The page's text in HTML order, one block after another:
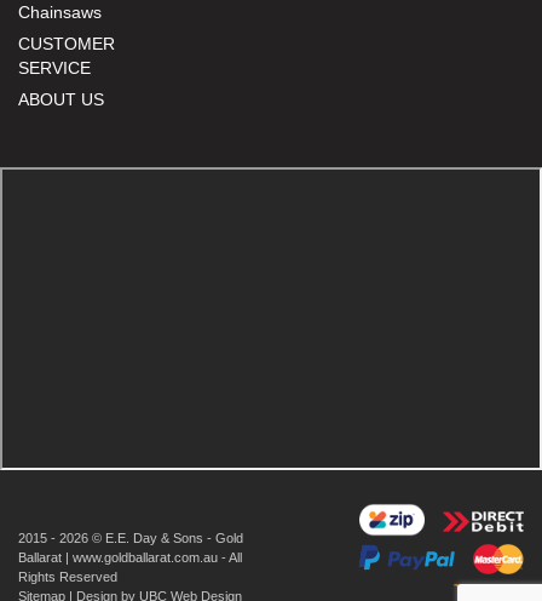
Chainsaws
CUSTOMER
SERVICE
ABOUT US
2015 - 2026 © E.E. Day & Sons - Gold
Ballarat | www.goldballarat.com.au - All
Rights Reserved
Sitemap | Design by UBC Web Design